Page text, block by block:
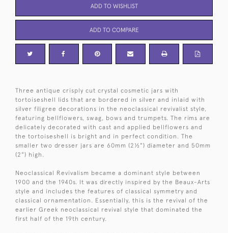
ADD TO WISHLIST
ADD TO COMPARE
Three antique crisply cut crystal cosmetic jars with
tortoiseshell lids that are bordered in silver and inlaid with
silver filigree decorations in the neoclassical revivalist style,
featuring bellflowers, swag, bows and trumpets. The rims are
delicately decorated with cast and applied bellflowers and
the tortoiseshell is bright and in perfect condition. The
smaller two dresser jars are 60mm (2½") diameter and 50mm
(2") high.
Neoclassical Revivalism became a dominant style between
1900 and the 1940s. It was directly inspired by the Beaux-Arts
style and includes the features of classical symmetry and
classical ornamentation. Essentially, this is the revival of the
earlier Greek neoclassical revival style that dominated the
first half of the 19th century.